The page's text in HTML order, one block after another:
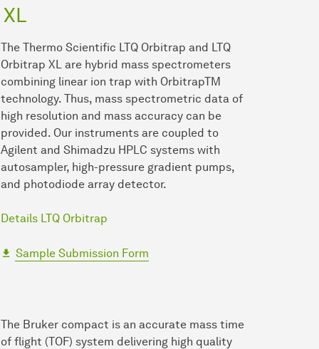
The Thermo Scientific LTQ Orbitrap and LTQ
Orbitrap XL are hybrid mass spectrometers
combining linear ion trap with OrbitrapTM
technology. Thus, mass spectrometric data of
high resolution and mass accuracy can be
provided. Our instruments are coupled to
Agilent and Shimadzu HPLC systems with
autosampler, high-pressure gradient pumps,
and photodiode array detector.
Details LTQ Orbitrap
Sample Submission Form
The Bruker compact is an accurate mass time
of flight (TOF) system delivering high quality